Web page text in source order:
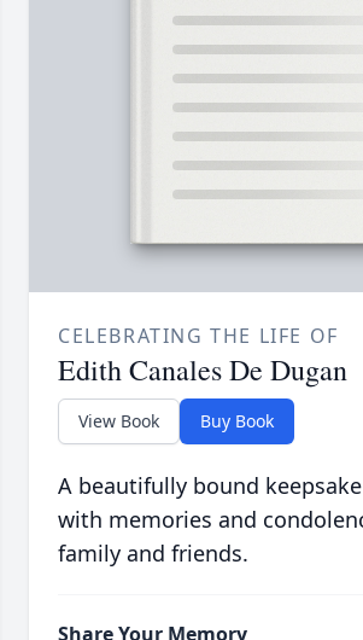
CELEBRATING THE LIFE OF
Edith Canales De Dugan
View Book Buy Book
A beautifully bound
with memories and
family and friends.
Share Your Memory